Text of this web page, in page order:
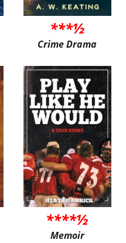
***½
Crime Drama
****½
Memoir